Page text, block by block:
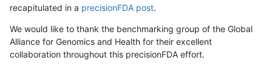
recapitulated in a precisionFDA post.
We would like to thank the benchmarking group of the Global
Alliance for Genomics and Health for their excellent
collaboration throughout this precisionFDA effort.